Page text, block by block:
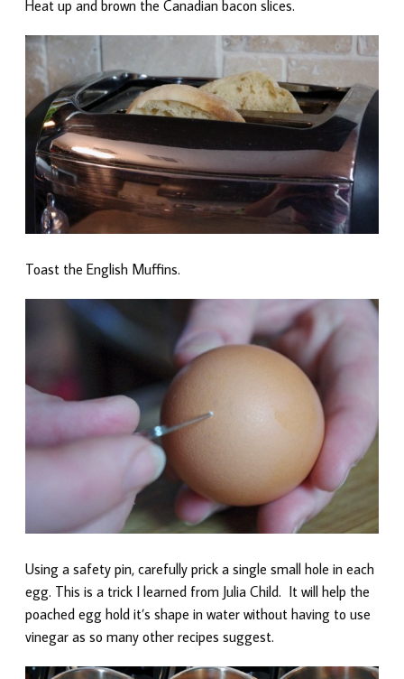
Heat up and brown the Canadian bacon slices.
Toast the English Muffins.
Using a safety pin, carefully prick a single small hole in each
egg. This is a trick I learned from Julia Child. It will help the
poached egg hold it’s shape in water without having to use
vinegar as so many other recipes suggest.